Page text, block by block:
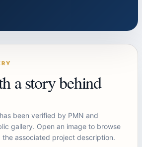
a story behind
been verified by PMN and
gallery. Open an image to browse
associated project description.